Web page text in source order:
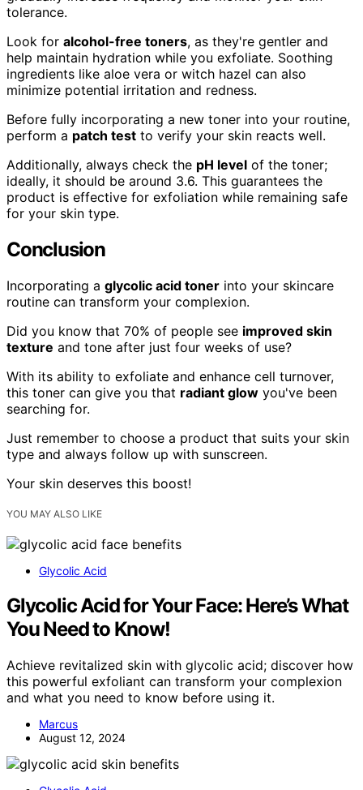
tolerance.
Look for alcohol-free toners, as they're gentler and
help maintain hydration while you exfoliate. Soothing
ingredients like aloe vera or witch hazel can also
minimize potential irritation and redness.
Before fully incorporating a new toner into your routine,
perform a patch test to verify your skin reacts well.
Additionally, always check the pH level of the toner;
ideally, it should be around 3.6. This guarantees the
product is effective for exfoliation while remaining safe
for your skin type.
Conclusion
Incorporating a glycolic acid toner into your skincare
routine can transform your complexion.
Did you know that 70% of people see improved skin
texture and tone after just four weeks of use?
With its ability to exfoliate and enhance cell turnover,
this toner can give you that radiant glow you've been
searching for.
Just remember to choose a product that suits your skin
type and always follow up with sunscreen.
Your skin deserves this boost!
YOU MAY ALSO LIKE
Glycolic Acid
Glycolic Acid for Your Face: Here’s What
You Need to Know!
Achieve revitalized skin with glycolic acid; discover how
this powerful exfoliant can transform your complexion
and what you need to know before using it.
Marcus
August 12, 2024